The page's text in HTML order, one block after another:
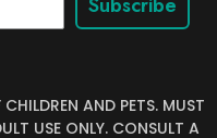
AND PETS. MUST
USE ONLY. CONSULT A